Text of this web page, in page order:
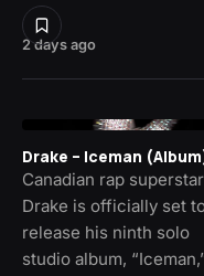
2 days ago
Drake – Iceman
Canadian rap superstar
Drake is officially set
release his ninth solo
studio album,